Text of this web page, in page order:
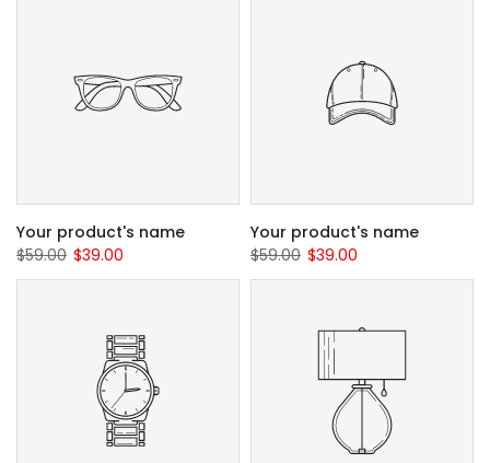
Your product's name
$59.00 $39.00
Your product's name
$59.00 $39.00